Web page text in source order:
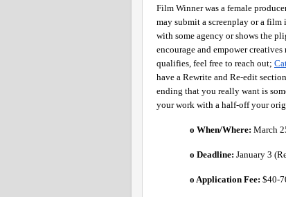
Film Winner was a female
may submit a screenplay or a
with some agency or shows the
encourage and empower
qualifies, feel free to reach out;
have a Rewrite and Re-edit
ending that you really want is
your work with a half-off your
o When/Where: March
o Deadline: January 3
o Application Fee: $40-